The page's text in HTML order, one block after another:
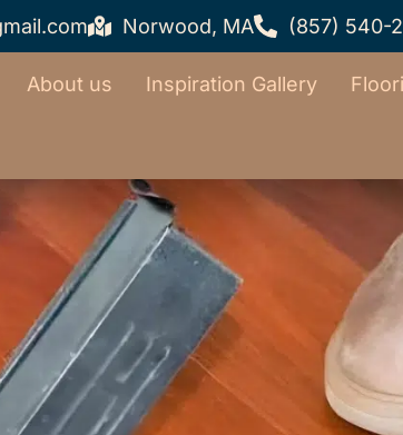
Norwood, MA (857) 540-
About us Inspiration Gallery